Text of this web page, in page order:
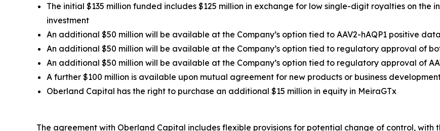
The initial $135 million funded includes $125 million in exchange for low single-digit royalties on the
investment
An additional $50 million will be available at the Company’s option tied to AAV2-hAQP1 positive
An additional $50 million will be available at the Company’s option tied to regulatory approval of
An additional $50 million will be available at the Company’s option tied to regulatory approval of
A further $100 million is available upon mutual agreement for new products or business
Oberland Capital has the right to purchase an additional $15 million in equity in MeiraGTx
The agreement with Oberland Capital includes flexible provisions for potential change of control,